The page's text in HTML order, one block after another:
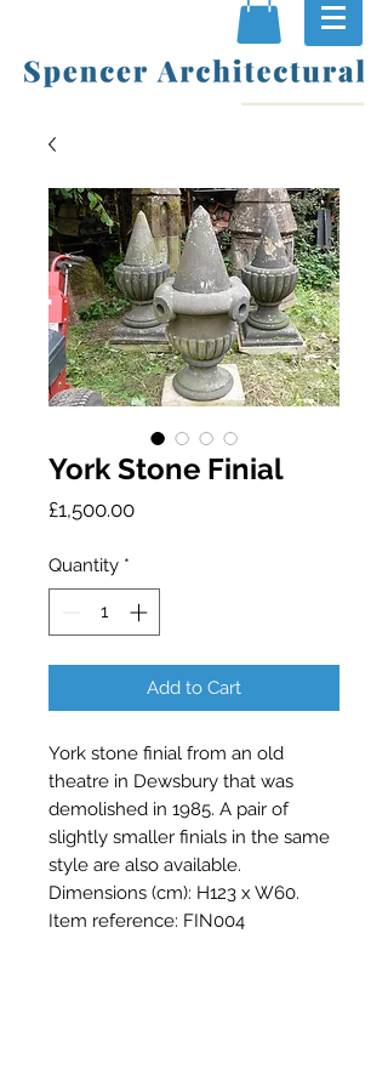
York Stone Finial
£1,500.00Price
Quantity *
Add to Cart
York stone finial from an old
theatre in Dewsbury that was
demolished in 1985. A pair of
slightly smaller finials in the same
style are also available.
Dimensions (cm): H123 x W60.
Item reference: FIN004